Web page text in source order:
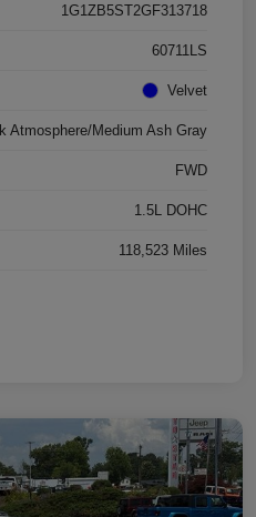
1G1ZB5ST2GF313718
60711LS
Velvet
Atmosphere/Medium Ash Gray
FWD
1.5L DOHC
118,523 Miles